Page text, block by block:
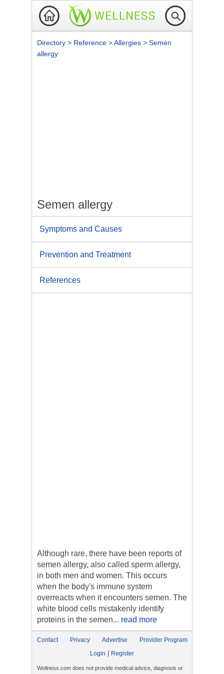
Directory > Reference >Allergies > Semen
allergy
Semen allergy
Symptoms and Causes
Prevention and Treatment
References
Although rare, there have been reports of
semen allergy, also called sperm allergy,
in both men and women. This occurs
when the body's immune system
overreacts when it encounters semen. The
white blood cells mistakenly identify
proteins in the semen... read more
Contact Privacy Advertise
Provider Program
Login
Register
Wellness.com does not provide medical advice, diagnosis or